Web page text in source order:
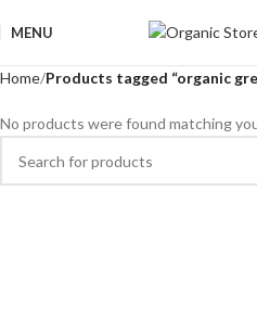
MENU
Home Products tagged “organic
No products were found matching